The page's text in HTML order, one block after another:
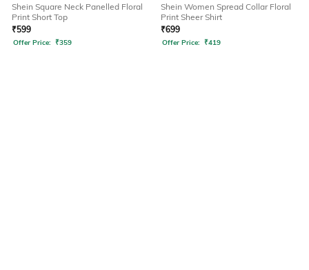
Shein Square Neck Panelled Floral
Print Short Top
₹599
Offer Price: ₹359
Shein Women Spread Collar Floral
Print Sheer Shirt
₹699
Offer Price: ₹419